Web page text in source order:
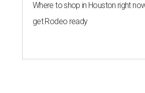
Where to shop in Houston right
get Rodeo ready